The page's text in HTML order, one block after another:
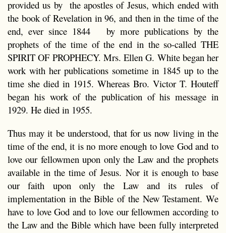
provided us by the apostles of Jesus, which ended with
the book of Revelation in 96, and then in the time of the
end, ever since 1844 by more publications by the
prophets of the time of the end in the so-called THE
SPIRIT OF PROPHECY. Mrs. Ellen G. White began her
work with her publications sometime in 1845 up to the
time she died in 1915. Whereas Bro. Victor T. Houteff
began his work of the publication of his message in
1929. He died in 1955.
Thus may it be understood, that for us now living in the
time of the end, it is no more enough to love God and to
love our fellowmen upon only the Law and the prophets
available in the time of Jesus. Nor it is enough to base
our faith upon only the Law and its rules of
implementation in the Bible of the New Testament. We
have to love God and to love our fellowmen according to
the Law and the Bible which have been fully interpreted